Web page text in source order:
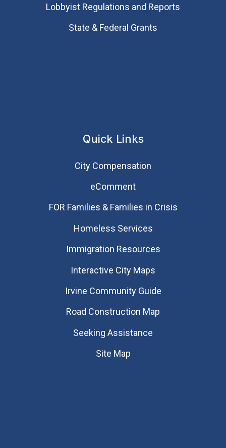
Lobbyist Regulations and Reports
State & Federal Grants
Quick Links
City Compensation
eComment
FOR Families & Families in Crisis
Homeless Services
Immigration Resources
Interactive City Maps
Irvine Community Guide
Road Construction Map
Seeking Assistance
Site Map